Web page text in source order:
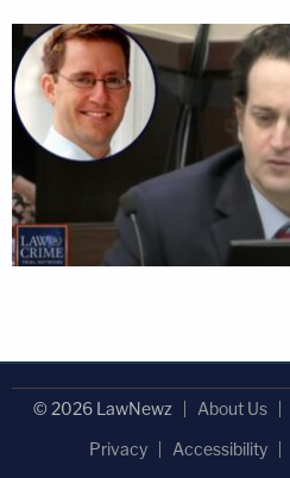
© 2026 LawNewz About Us
Privacy
Accessibility